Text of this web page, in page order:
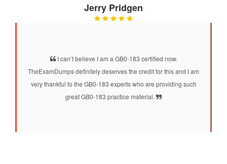
Jerry Pridgen
I can’t believe I am a GB0-183 certified now.
TheExamDumps definitely deserves the credit for this and I am
very thankful to the GB0-183 experts who are providing such
great GB0-183 practice material.